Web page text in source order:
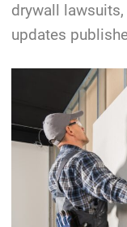
drywall
updates